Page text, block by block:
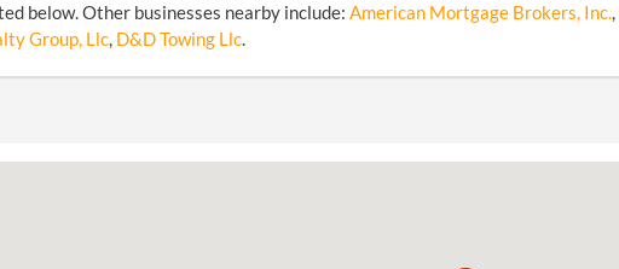
below. Other businesses nearby include: American Mortgage Brokers, Inc.,
Group, Llc, D&D Towing Llc.